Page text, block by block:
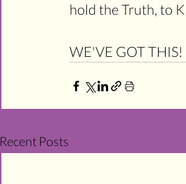
hold the Truth, to
WE'VE GOT THIS!
Recent Posts